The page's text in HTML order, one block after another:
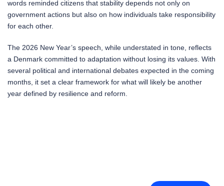
words reminded citizens that stability depends not only on
government actions but also on how individuals take responsibility
for each other.
The 2026 New Year’s speech, while understated in tone, reflects
a Denmark committed to adaptation without losing its values. With
several political and international debates expected in the coming
months, it set a clear framework for what will likely be another
year defined by resilience and reform.